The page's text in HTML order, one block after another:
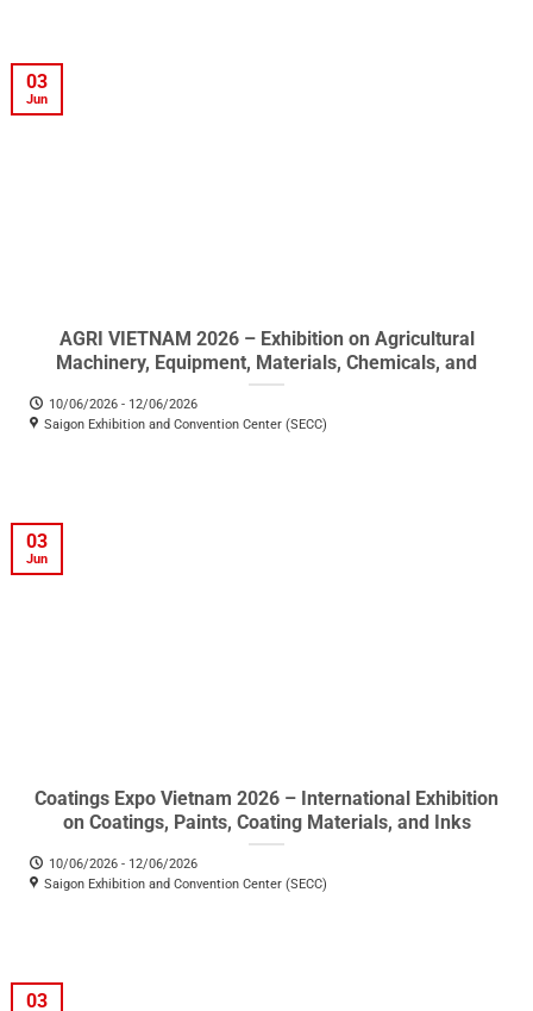
AGRI VIETNAM 2026 – Exhibition on Agricultural
Machinery, Equipment, Materials, Chemicals, and
Products
10/06/2026 - 12/06/2026
Saigon Exhibition and Convention Center (SECC)
03
Jun
Coatings Expo Vietnam 2026 – International Exhibition
on Coatings, Paints, Coating Materials, and Inks
10/06/2026 - 12/06/2026
Saigon Exhibition and Convention Center (SECC)
03
Jun
03